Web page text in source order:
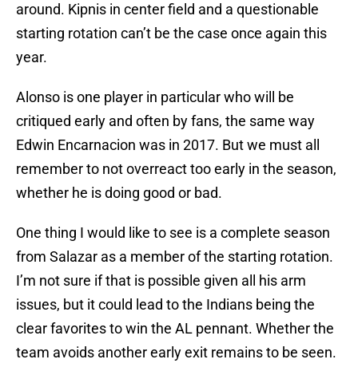
around. Kipnis in center field and a questionable
starting rotation can’t be the case once again this
year.
Alonso is one player in particular who will be
critiqued early and often by fans, the same way
Edwin Encarnacion was in 2017. But we must all
remember to not overreact too early in the season,
whether he is doing good or bad.
One thing I would like to see is a complete season
from Salazar as a member of the starting rotation.
I’m not sure if that is possible given all his arm
issues, but it could lead to the Indians being the
clear favorites to win the AL pennant. Whether the
team avoids another early exit remains to be seen.